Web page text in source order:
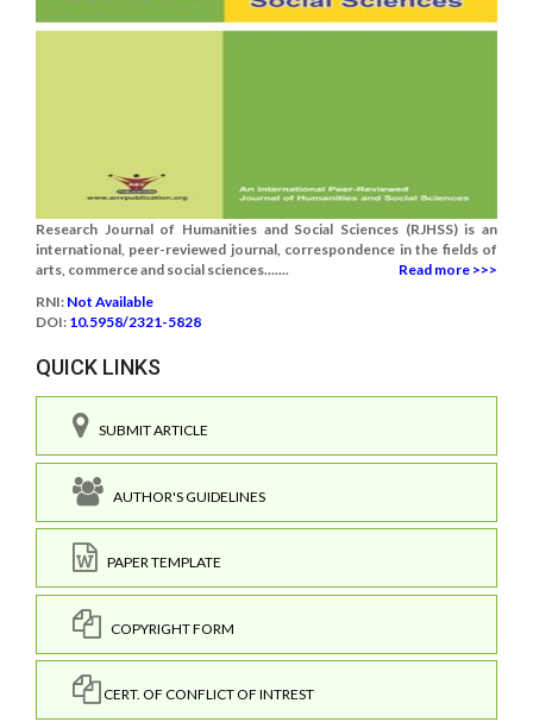
Research Journal of Humanities and Social Sciences (RJHSS) is an
international, peer-reviewed journal, correspondence in the fields of
arts, commerce and social sciences.......
Read more >>>
RNI: Not Available
DOI: 10.5958/2321-5828
QUICK LINKS
SUBMIT ARTICLE
AUTHOR'S GUIDELINES
PAPER TEMPLATE
COPYRIGHT FORM
CERT. OF CONFLICT OF INTREST